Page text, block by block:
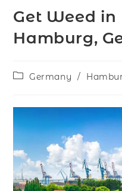
Get Weed in
Hamburg,
Germany /